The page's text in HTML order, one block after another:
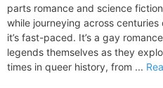
parts romance and science
while journeying across centuries
it’s fast-paced. It’s a gay
legends themselves as they
times in queer history, from ...